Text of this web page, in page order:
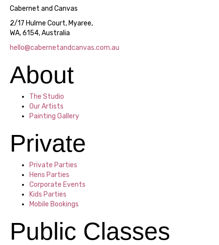
Cabernet and Canvas
2/17 Hulme Court, Myaree,
WA, 6154, Australia
hello@cabernetandcanvas.com.au
About
The Studio
Our Artists
Painting Gallery
Private
Private Parties
Hens Parties
Corporate Events
Kids Parties
Mobile Bookings
Public Classes